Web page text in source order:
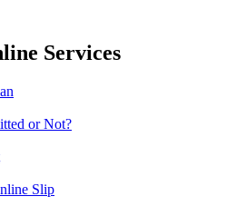
Services
or Not?
Slip